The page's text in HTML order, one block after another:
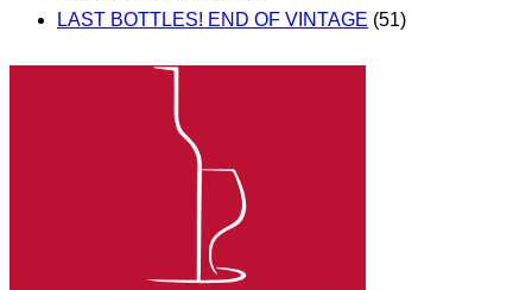
LAST BOTTLES! END OF VINTAGE (51)